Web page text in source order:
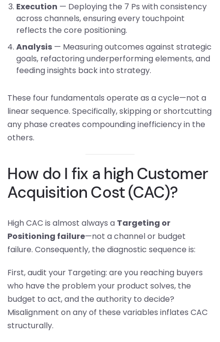
Execution — Deploying the 7 Ps with consistency
across channels, ensuring every touchpoint
reflects the core positioning.
Analysis — Measuring outcomes against strategic
goals, refactoring underperforming elements, and
feeding insights back into strategy.
These four fundamentals operate as a cycle—not a
linear sequence. Specifically, skipping or shortcutting
any phase creates compounding inefficiency in the
others.
How do I fix a high Customer
Acquisition Cost (CAC)?
High CAC is almost always a Targeting or
Positioning failure—not a channel or budget
failure. Consequently, the diagnostic sequence is:
First, audit your Targeting: are you reaching buyers
who have the problem your product solves, the
budget to act, and the authority to decide?
Misalignment on any of these variables inflates CAC
structurally.